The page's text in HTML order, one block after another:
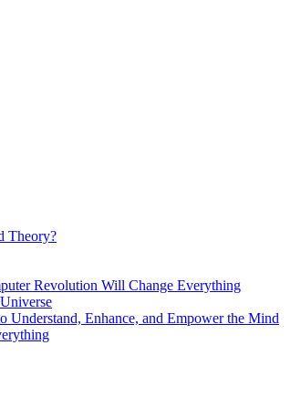
Theory?
Revolution Will Change Everything
Enhance, and Empower the Mind